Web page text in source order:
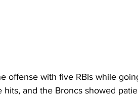
offense with five RBIs while
and the Broncs showed